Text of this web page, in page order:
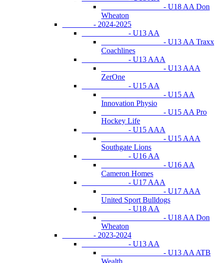
- U18 AA Don
Wheaton
- 2024-2025
- U13 AA
- U13 AA Traxx
Coachlines
- U13 AAA
- U13 AAA
ZerOne
- U15 AA
- U15 AA
Innovation Physio
- U15 AA Pro
Hockey Life
- U15 AAA
- U15 AAA
Southgate Lions
- U16 AA
- U16 AA
Cameron Homes
- U17 AAA
- U17 AAA
United Sport Bulldogs
- U18 AA
- U18 AA Don
Wheaton
- 2023-2024
- U13 AA
- U13 AA ATB
Wealth